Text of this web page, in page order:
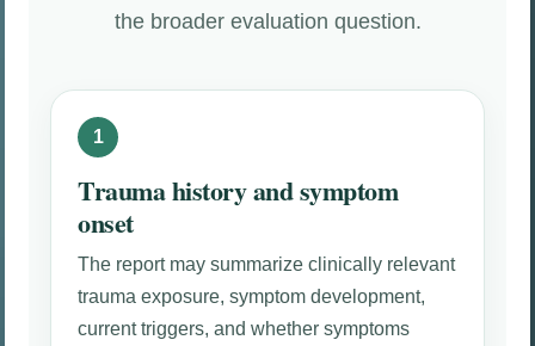
the broader evaluation question.
Trauma history and symptom
onset
The report may summarize clinically relevant
trauma exposure, symptom development,
current triggers, and whether symptoms